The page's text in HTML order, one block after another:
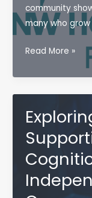
community
many who grow
Introducing
PNW
Home
For
Life
Foundation
Read More »